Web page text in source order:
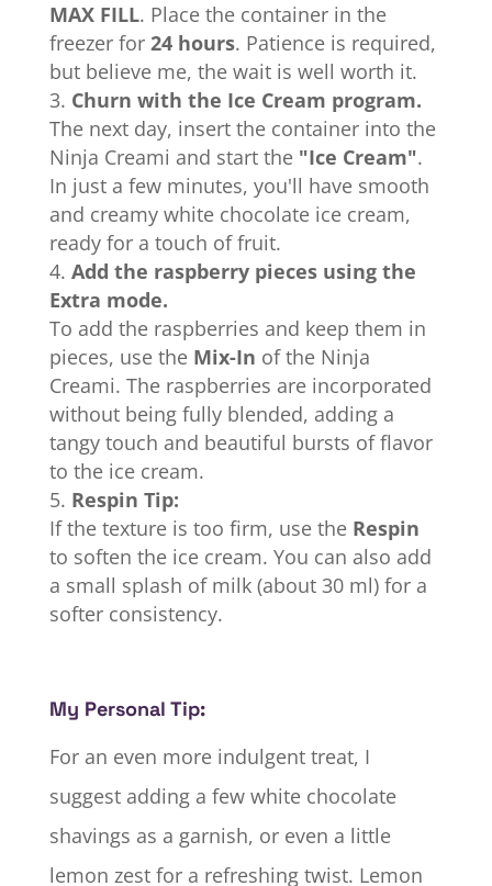
MAX FILL. Place the container in the
freezer for 24 hours. Patience is required,
but believe me, the wait is well worth it.
Churn with the Ice Cream program.
The next day, insert the container into the
Ninja Creami and start the "Ice Cream".
In just a few minutes, you'll have smooth
and creamy white chocolate ice cream,
ready for a touch of fruit.
Add the raspberry pieces using the
Extra mode.
To add the raspberries and keep them in
pieces, use the Mix-In of the Ninja
Creami. The raspberries are incorporated
without being fully blended, adding a
tangy touch and beautiful bursts of flavor
to the ice cream.
Respin Tip:
If the texture is too firm, use the Respin
to soften the ice cream. You can also add
a small splash of milk (about 30 ml) for a
softer consistency.
My Personal Tip:
For an even more indulgent treat, I
suggest adding a few white chocolate
shavings as a garnish, or even a little
lemon zest for a refreshing twist. Lemon